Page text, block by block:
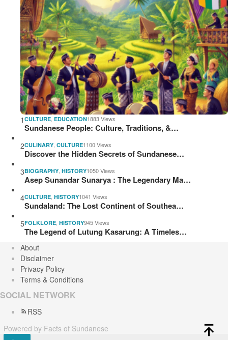
1 CULTURE EDUCATION1883 Views
Sundanese People: Culture, Traditions, &…
2CULINARY CULTURE1100 Views
Discover the Hidden Secrets of Sundanese…
3BIOGRAPHY HISTORY1050 Views
Asep Sunandar Sunarya : The Legendary Ma…
4CULTURE HISTORY1041 Views
Sundaland: The Lost Continent of Southea…
5FOLKLORE HISTORY945 Views
The Legend of Lutung Kasarung: A Timeles…
About
Disclaimer
Privacy Policy
Terms & Conditions
SOCIAL NETWORK
RSS
Powered by Facts of Sundanese